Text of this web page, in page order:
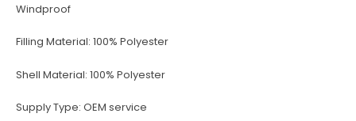
Windproof
Filling Material: 100% Polyester
Shell Material: 100% Polyester
Supply Type: OEM service